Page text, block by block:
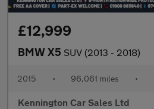
£12,999
BMW X5 SUV (2013 - 2018)
2015 • 96,061 miles •
Kennington Car Sales Ltd